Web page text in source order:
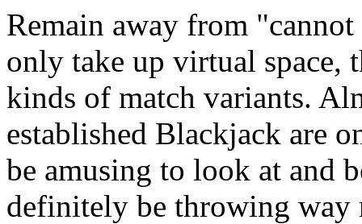
Remain away from
only take up virtual space,
kinds of match variants.
established Blackjack are
be amusing to look at and
definitely be throwing way